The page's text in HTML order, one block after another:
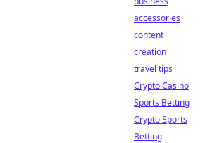
accessories
content
creation
travel tips
Crypto Casino
Sports Betting
Crypto Sports
Betting